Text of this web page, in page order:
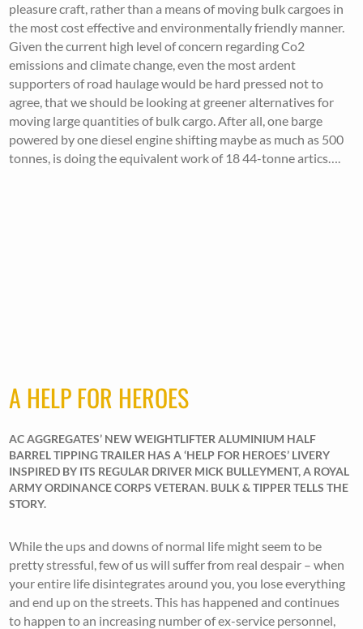
pleasure craft, rather than a means of moving bulk cargoes in
the most cost effective and environmentally friendly manner.
Given the current high level of concern regarding Co2
emissions and climate change, even the most ardent
supporters of road haulage would be hard pressed not to
agree, that we should be looking at greener alternatives for
moving large quantities of bulk cargo. After all, one barge
powered by one diesel engine shifting maybe as much as 500
tonnes, is doing the equivalent work of 18 44-tonne artics….
A HELP FOR HEROES
AC AGGREGATES’ NEW WEIGHTLIFTER ALUMINIUM HALF
BARREL TIPPING TRAILER HAS A ‘HELP FOR HEROES’ LIVERY
INSPIRED BY ITS REGULAR DRIVER MICK BULLEYMENT, A ROYAL
ARMY ORDINANCE CORPS VETERAN. BULK & TIPPER TELLS THE
STORY.
While the ups and downs of normal life might seem to be
pretty stressful, few of us will suffer from real despair – when
your entire life disintegrates around you, you lose everything
and end up on the streets. This has happened and continues
to happen to an increasing number of ex-service personnel,